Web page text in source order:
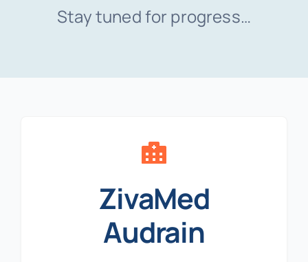
Stay tuned for progress…
ZivaMed
Audrain